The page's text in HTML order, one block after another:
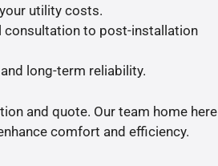
utility costs.
consultation to post-installation
long-term reliability.
and quote. Our team home here
comfort and efficiency.